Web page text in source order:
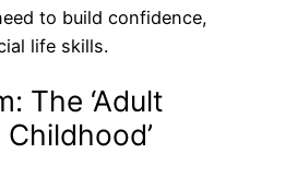
to build confidence,
life skills.
The ‘Adult